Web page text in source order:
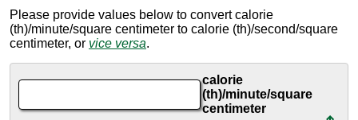
Please provide values below to convert calorie
(th)/minute/square centimeter to calorie (th)/second/square
centimeter, or vice versa.
calorie
(th)/minute/square
centimeter